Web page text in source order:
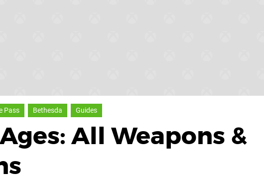
Pass Bethesda Guides
All Weapons &